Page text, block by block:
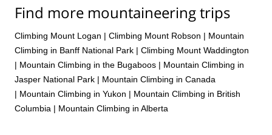
Find more mountaineering trips
Climbing Mount Logan | Climbing Mount Robson | Mountain
Climbing in Banff National Park | Climbing Mount Waddington
| Mountain Climbing in the Bugaboos | Mountain Climbing in
Jasper National Park | Mountain Climbing in Canada
| Mountain Climbing in Yukon | Mountain Climbing in British
Columbia | Mountain Climbing in Alberta